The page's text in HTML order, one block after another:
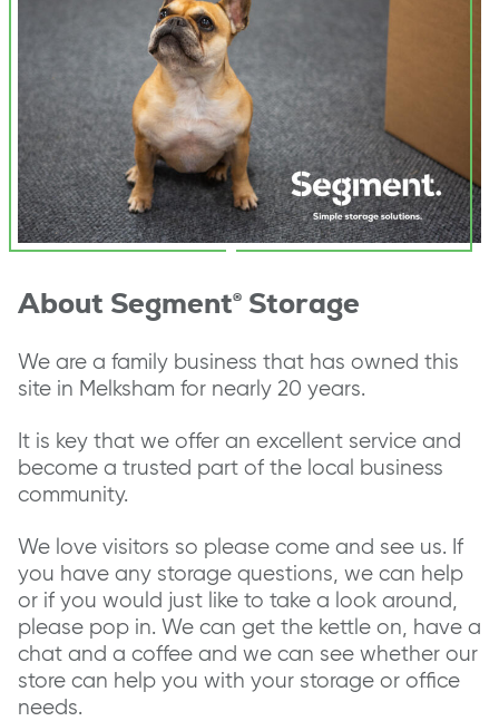
About Segment® Storage
We are a family business that has owned this
site in Melksham for nearly 20 years.
It is key that we offer an excellent service and
become a trusted part of the local business
community.
We love visitors so please come and see us. If
you have any storage questions, we can help
or if you would just like to take a look around,
please pop in. We can get the kettle on, have a
chat and a coffee and we can see whether our
store can help you with your storage or office
needs.